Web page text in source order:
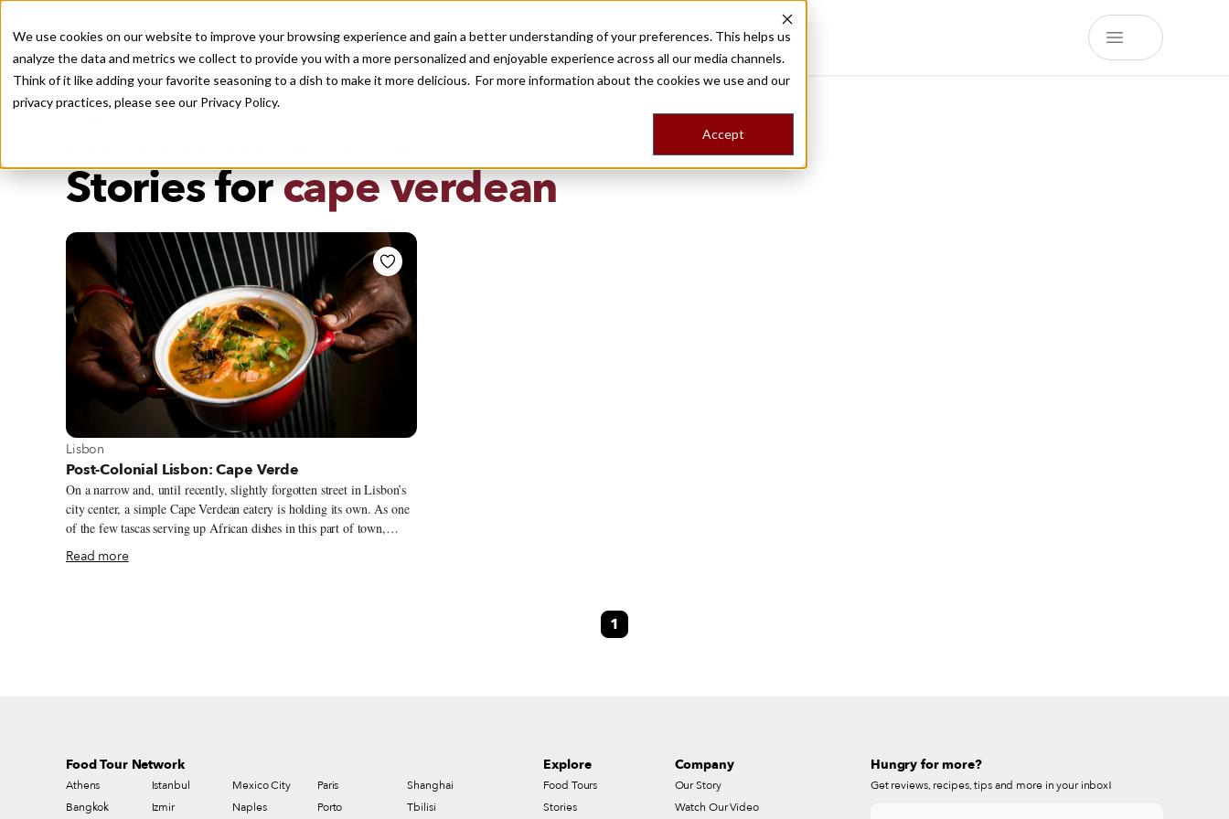
We use cookies on our website to improve your browsing experience and gain a better understanding of your preferences. This helps us
analyze the data and metrics we collect to provide you with a more personalized and enjoyable experience across all our media channels.
Think of it like adding your favorite seasoning to a dish to make it more delicious. For more information about the cookies we use and our
privacy practices, please see our Privacy Policy.
Accept
Recently viewed
Destinations Food ToursStoriesTripsShop
Stories forcape verdean
View more about Lisbon
Lisbon
Post-Colonial Lisbon: Cape Verde
On a narrow and, until recently, slightly forgotten street in Lisbon’s
city center, a simple Cape Verdean eatery is holding its own. As one
of the few tascas serving up African dishes in this part of town,
Tambarina, with its dozen tables and keyboard and mics set up in the
corner, bears testimony to this urban quarter’s historical connections
Read more
1
Food Tour Network
Athens
Bangkok
Istanbul
Izmir
Mexico City
Naples
Paris
Porto
Shanghai
Tbilisi
Explore
Food Tours
Stories
Company
Our Story
Watch Our Video
Hungry for more?
Get reviews, recipes, tips and more in your inbox!